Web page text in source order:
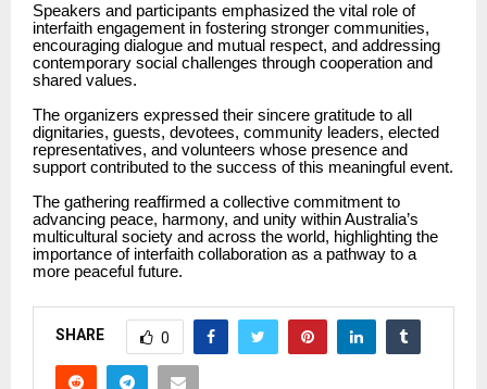
Speakers and participants emphasized the vital role of
interfaith engagement in fostering stronger communities,
encouraging dialogue and mutual respect, and addressing
contemporary social challenges through cooperation and
shared values.
The organizers expressed their sincere gratitude to all
dignitaries, guests, devotees, community leaders, elected
representatives, and volunteers whose presence and
support contributed to the success of this meaningful event.
The gathering reaffirmed a collective commitment to
advancing peace, harmony, and unity within Australia’s
multicultural society and across the world, highlighting the
importance of interfaith collaboration as a pathway to a
more peaceful future.
SHARE 0